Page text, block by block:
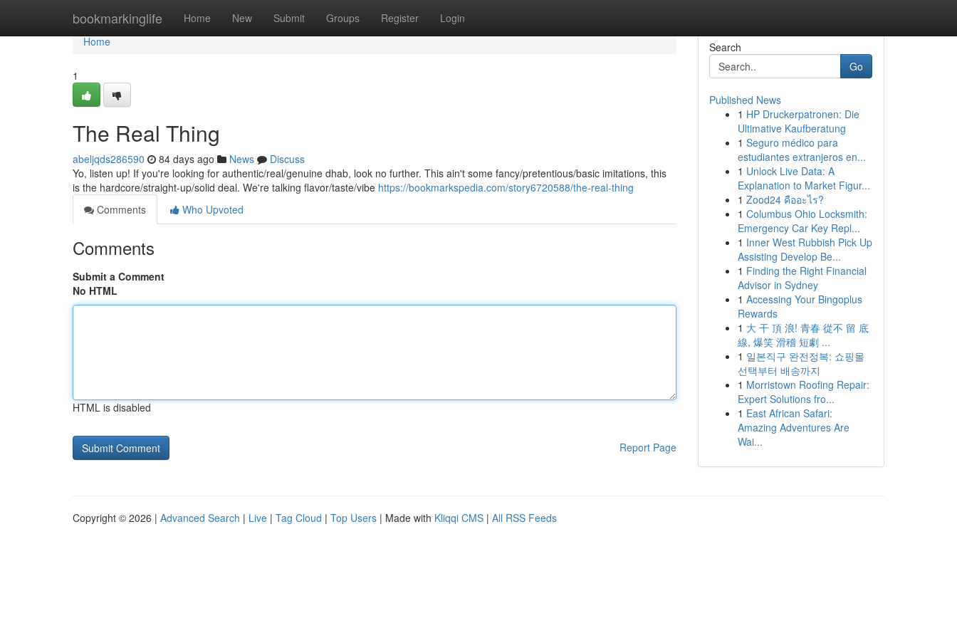
bookmarkinglife Home New Submit Groups Register Login
Home
Home
1
The Real Thing
abeljqds286590 84 days ago News
Discuss
Yo, listen up! If you're looking for authentic/real/genuine dhab, look no further. This ain't some fancy/pretentious/basic imitations, this
is the hardcore/straight-up/solid deal. We're talking flavor/taste/vibe https://bookmarkspedia.com/story6720588/the-real-thing
Comments
Who Upvoted
Comments
Submit a Comment
No HTML
HTML is disabled
Report Page
Search
Go
Published News
1 HP Druckerpatronen: Die
Ultimative Kaufberatung
1 Seguro médico para
estudiantes extranjeros en...
1 Unlock Live Data: A
Explanation to Market Figur...
1 Zood24 คืออะไร?
1 Columbus Ohio Locksmith:
Emergency Car Key Repl...
1 Inner West Rubbish Pick Up
Assisting Develop Be...
1 Finding the Right Financial
Advisor in Sydney
1 Accessing Your Bingoplus
Rewards
1 大 干 頂 浪! 青春 從不 留 底
線, 爆笑 滑稽 短劇 ...
1 일본직구 완전정복: 쇼핑몰
선택부터 배송까지
1 Morristown Roofing Repair:
Expert Solutions fro...
1 East African Safari:
Amazing Adventures Are
Wai...
Copyright © 2026 | Advanced Search | Live | Tag Cloud | Top Users | Made with Kliqqi CMS | All RSS Feeds